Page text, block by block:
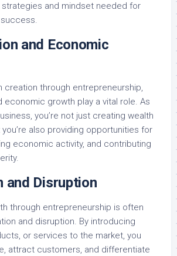
and mindset needed for
and Economic
creation through entrepreneurship,
economic growth play a vital role. As
you’re not just creating wealth
also providing opportunities for
economic activity, and contributing
and Disruption
through entrepreneurship is often
and disruption. By introducing
or services to the market, you
attract customers, and differentiate